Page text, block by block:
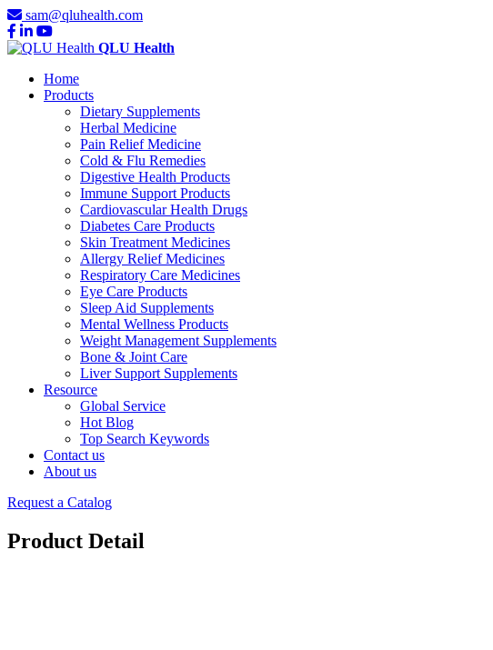
sam@qluhealth.com
QLU Health
Home
Products
Dietary Supplements
Herbal Medicine
Pain Relief Medicine
Cold & Flu Remedies
Digestive Health Products
Immune Support Products
Cardiovascular Health Drugs
Diabetes Care Products
Skin Treatment Medicines
Allergy Relief Medicines
Respiratory Care Medicines
Eye Care Products
Sleep Aid Supplements
Mental Wellness Products
Weight Management Supplements
Bone & Joint Care
Liver Support Supplements
Resource
Global Service
Hot Blog
Top Search Keywords
Contact us
About us
Request a Catalog
Product Detail